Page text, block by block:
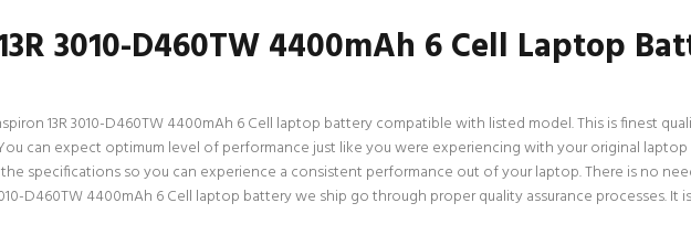
3010-D460TW 4400mAh 6 Cell Laptop
13R 3010-D460TW 4400mAh 6 Cell laptop battery compatible with listed model. This is finest
can expect optimum level of performance just like you were experiencing with your original laptop
specifications so you can experience a consistent performance out of your laptop. There is no
D460TW 4400mAh 6 Cell laptop battery we ship go through proper quality assurance processes.